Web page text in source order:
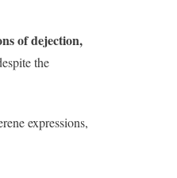
of dejection,
the
expressions,